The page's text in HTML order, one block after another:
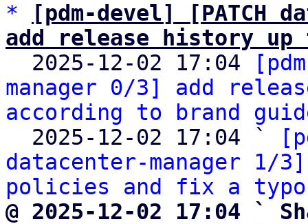
*
[pdm-devel] [PATCH
add release history up
2025-12-02 17:04
manager 0/3] add
according to brand
  2025-12-02 17:04 `
datacenter-manager 1/
policies and fix a typo
@ 2025-12-02 17:04 `